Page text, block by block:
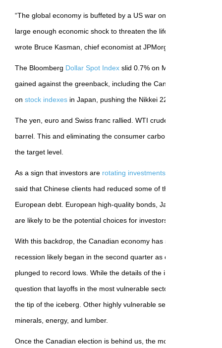
“The global economy is buffeted by a US war on trade, which we
large enough economic shock to threaten the life of the US and
wrote Bruce Kasman, chief economist at JPMorgan Chase.
The Bloomberg Dollar Spot Index slid 0.7% on Monday—every
gained against the greenback, including the Canadian dollar. The
on stock indexes in Japan, pushing the Nikkei 225 down 1.3%.
The yen, euro and Swiss franc rallied. WTI crude fell more than
barrel. This and eliminating the consumer carbon tax should
the target level.
As a sign that investors are rotating investments
said that Chinese clients had reduced some of their Treasury
European debt. European high-quality bonds, Japanese
are likely to be the potential choices for investors as alternatives
With this backdrop, the Canadian economy has slowed
recession likely began in the second quarter as consumer and
plunged to record lows. While the details of the imposed levies
question that layoffs in the most vulnerable sectors, such as auto
the tip of the iceberg. Other highly vulnerable sectors include
minerals, energy, and lumber.
Once the Canadian election is behind us, the most critical next